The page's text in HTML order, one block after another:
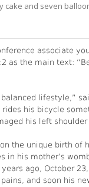
cake and seven
associate
as the main text:
lifestyle,”
his bicycle
his left
the unique birth of
in his mother’s
ago, October
and soon his